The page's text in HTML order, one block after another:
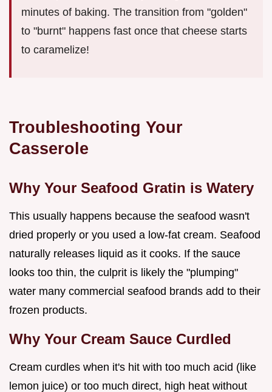
minutes of baking. The transition from "golden"
to "burnt" happens fast once that cheese starts
to caramelize!
Troubleshooting Your
Casserole
Why Your Seafood Gratin is Watery
This usually happens because the seafood wasn't
dried properly or you used a low-fat cream. Seafood
naturally releases liquid as it cooks. If the sauce
looks too thin, the culprit is likely the "plumping"
water many commercial seafood brands add to their
frozen products.
Why Your Cream Sauce Curdled
Cream curdles when it's hit with too much acid (like
lemon juice) or too much direct, high heat without